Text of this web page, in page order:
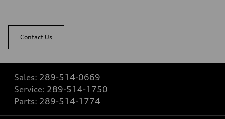
Contact Us
Sales: 289-514-0669
Service: 289-514-1750
Parts: 289-514-1774